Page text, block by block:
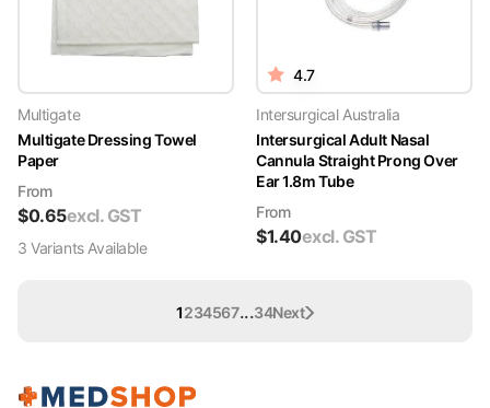
Multigate
Multigate Dressing Towel
Paper
From
$0.65excl. GST
3 VariantsAvailable
4.7
Intersurgical Australia
Intersurgical Adult Nasal
Cannula Straight Prong Over
Ear 1.8m Tube
From
$1.40excl. GST
1234567...34Next